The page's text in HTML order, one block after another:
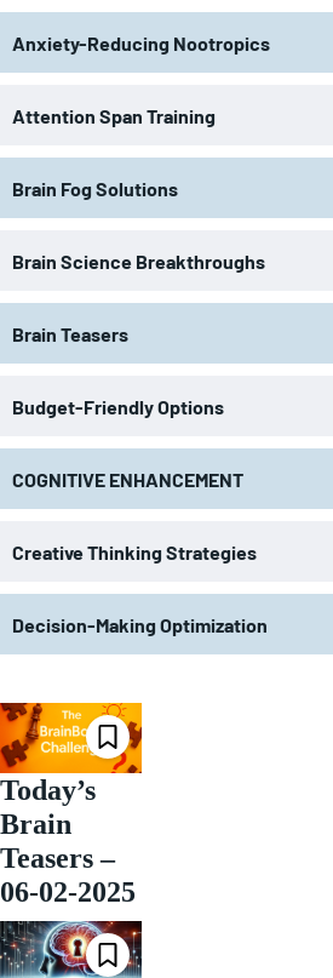
Anxiety-Reducing Nootropics
Attention Span Training
Brain Fog Solutions
Brain Science Breakthroughs
Brain Teasers
Budget-Friendly Options
COGNITIVE ENHANCEMENT
Creative Thinking Strategies
Decision-Making Optimization
Today’s
Brain
Teasers –
06-02-2025